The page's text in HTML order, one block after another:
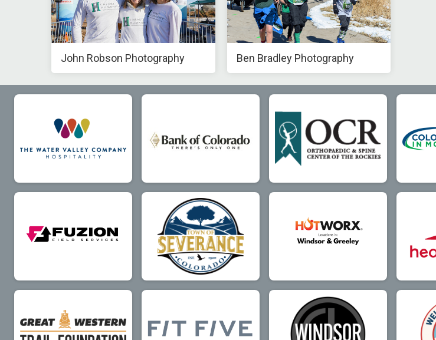
John Robson Photography Ben Bradley Photography